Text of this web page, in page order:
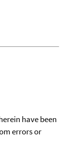
have been
errors or